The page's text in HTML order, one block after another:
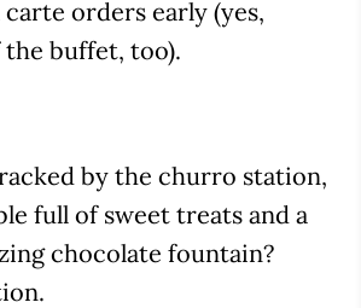
orders early (yes,
the buffet, too).
by the churro station,
full of sweet treats and a
chocolate fountain?